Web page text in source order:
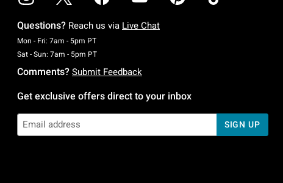
Questions? Reach us via Live Chat
Mon - Fri: 7am - 5pm PTMonday To Friday: 7 AM To 5 PM Pacific Time
Sat - Sun: 7am - 5pm PTSaturday To Sunday: 7 AM To 5 PM Pacific Time
Comments? Submit Feedback
Get exclusive offers direct to your inbox
SIGN UP